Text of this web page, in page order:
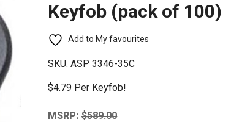
Keyfob (pack of 100)
Add to My favourites
SKU:ASP 3346-35C
$4.79 Per Keyfob!
MSRP:$589.00